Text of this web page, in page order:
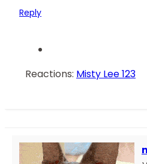
Reply
Reactions: Misty Lee 123